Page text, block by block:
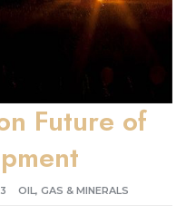
Future of
OIL, GAS & MINERALS